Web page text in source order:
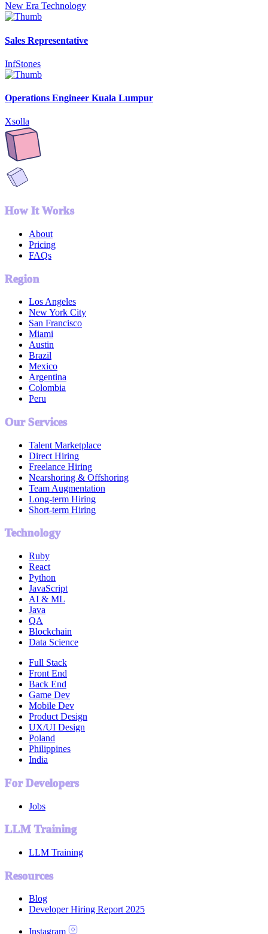
New Era Technology
Sales Representative
InfStones
Operations Engineer Kuala Lumpur
Xsolla
How It Works
About
Pricing
FAQs
Region
Los Angeles
New York City
San Francisco
Miami
Austin
Brazil
Mexico
Argentina
Colombia
Peru
Our Services
Talent Marketplace
Direct Hiring
Freelance Hiring
Nearshoring & Offshoring
Team Augmentation
Long-term Hiring
Short-term Hiring
Technology
Ruby
React
Python
JavaScript
AI & ML
Java
QA
Blockchain
Data Science
Full Stack
Front End
Back End
Game Dev
Mobile Dev
Product Design
UX/UI Design
Poland
Philippines
India
For Developers
Jobs
LLM Training
LLM Training
Resources
Blog
Developer Hiring Report 2025
Instagram